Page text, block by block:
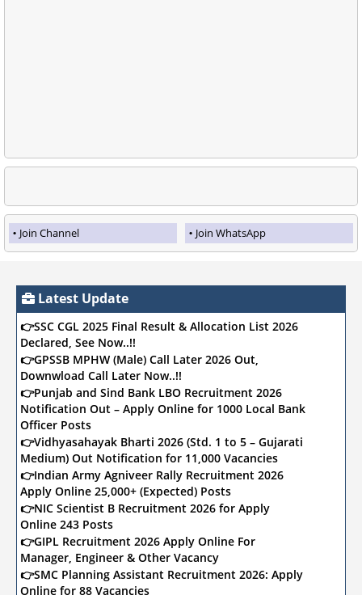
Join Channel Join WhatsApp
Latest Update
👉SSC CGL 2025 Final Result & Allocation List 2026
Declared, See Now..!!
👉GPSSB MPHW (Male) Call Later 2026 Out,
Downwload Call Later Now..!!
👉Punjab and Sind Bank LBO Recruitment 2026
Notification Out – Apply Online for 1000 Local Bank
Officer Posts
👉Vidhyasahayak Bharti 2026 (Std. 1 to 5 – Gujarati
Medium) Out Notification for 11,000 Vacancies
👉Indian Army Agniveer Rally Recruitment 2026
Apply Online 25,000+ (Expected) Posts
👉NIC Scientist B Recruitment 2026 for Apply
Online 243 Posts
👉GIPL Recruitment 2026 Apply Online For
Manager, Engineer & Other Vacancy
👉SMC Planning Assistant Recruitment 2026: Apply
Online for 88 Vacancies